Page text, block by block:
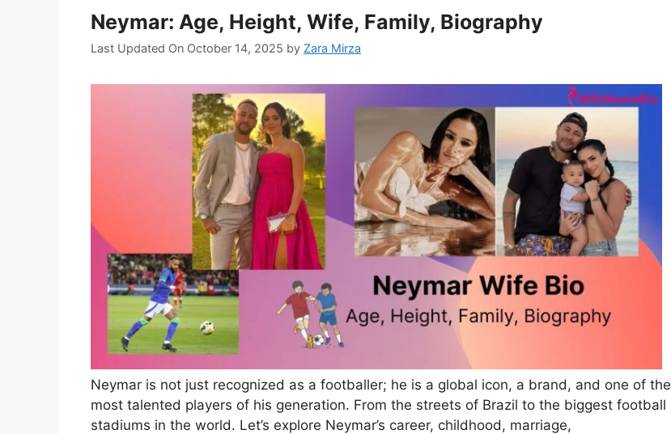
Neymar: Age, Height, Wife, Family, Biography
Last Updated On October 14, 2025 by Zara Mirza
Neymar is not just recognized as a footballer; he is a global icon, a brand, and one of the
most talented players of his generation. From the streets of Brazil to the biggest football
stadiums in the world. Let’s explore Neymar’s career, childhood, marriage,